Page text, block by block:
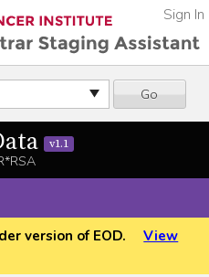
Go
Sign In
v1.1
version of EOD.
View